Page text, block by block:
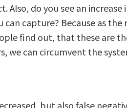
Also, do you see an
capture? Because as the
find out, that these are
we can circumvent the
but also false